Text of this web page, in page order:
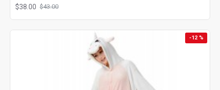
$38.00 $43.00
-12 %